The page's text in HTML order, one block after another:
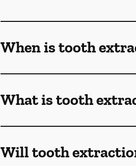
When is tooth
What is tooth
Will tooth